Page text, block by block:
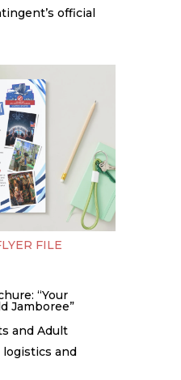
official
FILE
“Your
Jamboree”
and Adult
logistics and